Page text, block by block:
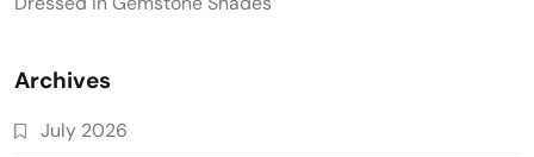
Archives
July 2026